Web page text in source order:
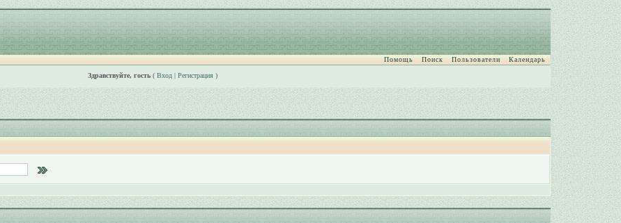
Помощь Поиск Пользователи Календарь
Здравствуйте, гость( Вход| Регистрация)